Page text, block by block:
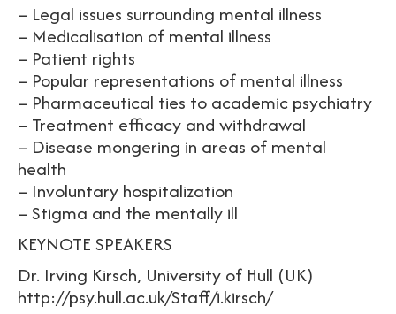
– Legal issues surrounding mental illness
– Medicalisation of mental illness
– Patient rights
– Popular representations of mental illness
– Pharmaceutical ties to academic psychiatry
– Treatment efficacy and withdrawal
– Disease mongering in areas of mental
health
– Involuntary hospitalization
– Stigma and the mentally ill
KEYNOTE SPEAKERS
Dr. Irving Kirsch, University of Hull (UK)
http://psy.hull.ac.uk/Staff/i.kirsch/